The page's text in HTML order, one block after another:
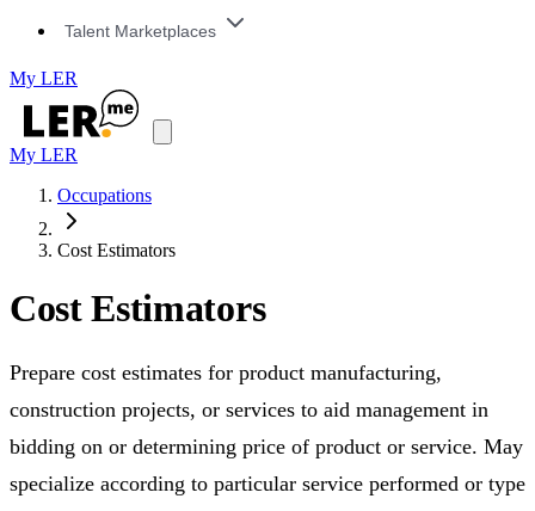
Talent Marketplaces
My LER
My LER
Occupations
Cost Estimators
Cost Estimators
Prepare cost estimates for product manufacturing,
construction projects, or services to aid management in
bidding on or determining price of product or service. May
specialize according to particular service performed or type